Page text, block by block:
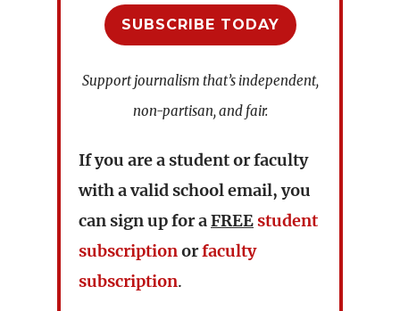
SUBSCRIBE TODAY
Support journalism that’s independent,
non-partisan, and fair.
If you are a student or faculty
with a valid school email, you
can sign up for aFREE student
subscriptionorfaculty
subscription.